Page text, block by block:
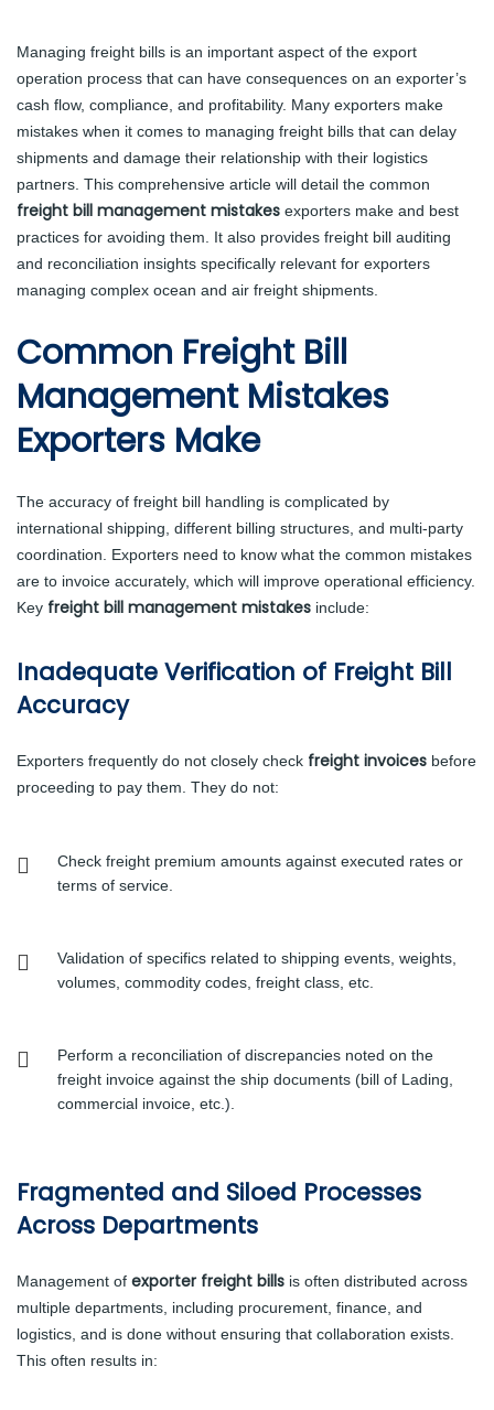
Managing freight bills is an important aspect of the export
operation process that can have consequences on an exporter’s
cash flow, compliance, and profitability. Many exporters make
mistakes when it comes to managing freight bills that can delay
shipments and damage their relationship with their logistics
partners. This comprehensive article will detail the common
freight bill management mistakes exporters make and best
practices for avoiding them. It also provides freight bill auditing
and reconciliation insights specifically relevant for exporters
managing complex ocean and air freight shipments.
Common Freight Bill
Management Mistakes
Exporters Make
The accuracy of freight bill handling is complicated by
international shipping, different billing structures, and multi-party
coordination. Exporters need to know what the common mistakes
are to invoice accurately, which will improve operational efficiency.
Key freight bill management mistakes include:
Inadequate Verification of Freight Bill
Accuracy
Exporters frequently do not closely check freight invoices before
proceeding to pay them. They do not:
Check freight premium amounts against executed rates or
terms of service.
Validation of specifics related to shipping events, weights,
volumes, commodity codes, freight class, etc.
Perform a reconciliation of discrepancies noted on the
freight invoice against the ship documents (bill of Lading,
commercial invoice, etc.).
Fragmented and Siloed Processes
Across Departments
Management of exporter freight bills is often distributed across
multiple departments, including procurement, finance, and
logistics, and is done without ensuring that collaboration exists.
This often results in: